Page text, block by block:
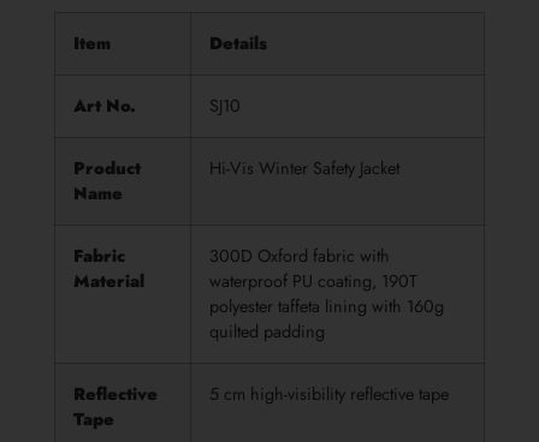
Item Details
Art No. SJ10
Product
Name
Hi-Vis Winter Safety Jacket
Fabric
Material
300D Oxford fabric with
waterproof PU coating, 190T
polyester taffeta lining with 160g
quilted padding
Reflective
Tape
5 cm high-visibility reflective tape